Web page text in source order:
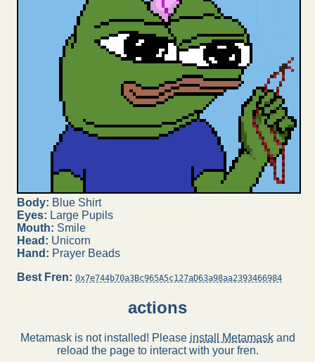
Body: Blue Shirt
Eyes: Large Pupils
Mouth: Smile
Head: Unicorn
Hand: Prayer Beads
Best Fren: 0x7e744b70a3Bc965A5c127aD63a98aa2393466984
actions
Metamask is not installed! Please install Metamaskand
reload the page to interact with your fren.